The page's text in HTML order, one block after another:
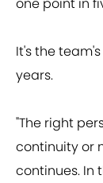
It's the
years.
"The right
continuity or
continues. In